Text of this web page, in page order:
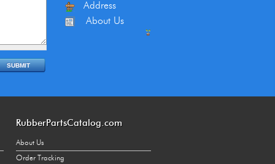
Address
About Us
RubberPartsCatalog.com
About Us
Order Tracking